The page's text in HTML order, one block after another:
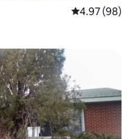
4.97 out of 5
4.97 (98)